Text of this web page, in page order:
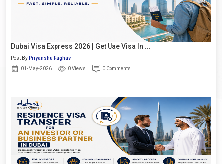
Dubai Visa Express 2026 | Get Uae Visa In ...
Post By Priyanshu Raghav
01-May-2026
0 Views 0 Comments